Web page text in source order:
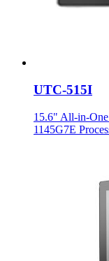
UTC-515I
15.6" All-in-
1145G7E